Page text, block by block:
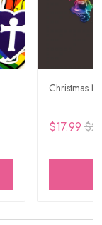
Christmas
$17.99